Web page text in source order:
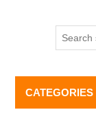
CATEGORIES